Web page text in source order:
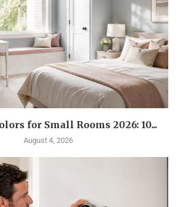
for Small Rooms 2026: 10...
August 4, 2026